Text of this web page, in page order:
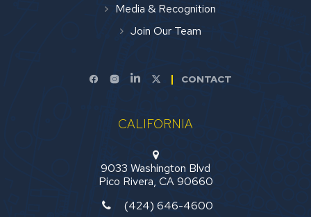
Media & Recognition
Join Our Team
CONTACT
CALIFORNIA
9033 Washington Blvd
Pico Rivera, CA 90660
(424) 646-4600